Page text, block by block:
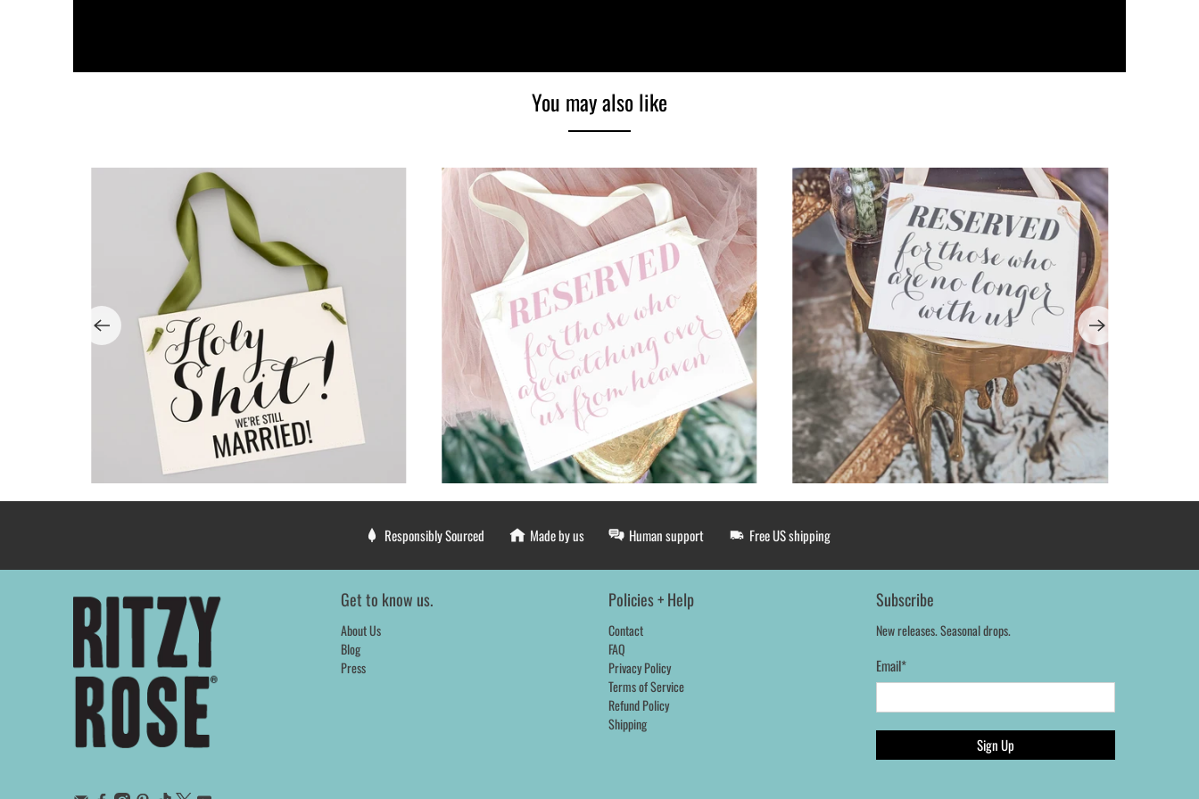
You may also like
Responsibly Sourced Made by us Human support Free US shipping
Get to know us.
About Us
Blog
Press
Policies + Help
Contact
FAQ
Privacy Policy
Terms of Service
Refund Policy
Shipping
Subscribe
New releases. Seasonal drops.
Email*
Sign Up